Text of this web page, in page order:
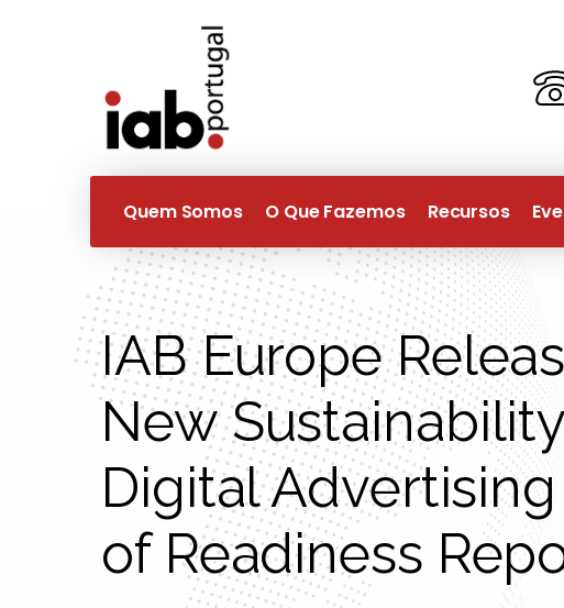
Quem Somos O Que Fazemos Recursos
IAB Europe
New
Digital
of Readiness